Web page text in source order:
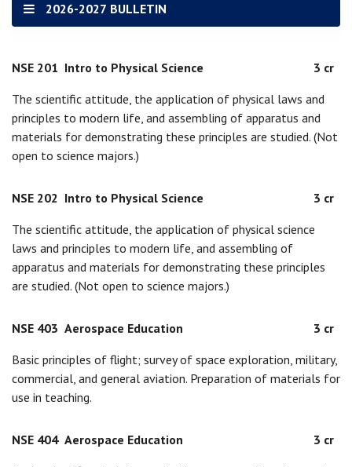
2026-2027 BULLETIN
NSE 201 Intro to Physical Science
3 cr
The scientific attitude, the application of physical laws and
principles to modern life, and assembling of apparatus and
materials for demonstrating these principles are studied. (Not
open to science majors.)
NSE 202 Intro to Physical Science
3 cr
The scientific attitude, the application of physical science
laws and principles to modern life, and assembling of
apparatus and materials for demonstrating these principles
are studied. (Not open to science majors.)
NSE 403 Aerospace Education
3 cr
Basic principles of flight; survey of space exploration, military,
commercial, and general aviation. Preparation of materials for
use in teaching.
NSE 404 Aerospace Education
3 cr